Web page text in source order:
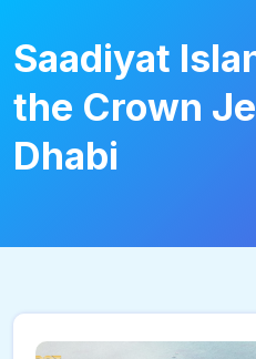
Saadiyat
the Crown
Dhabi